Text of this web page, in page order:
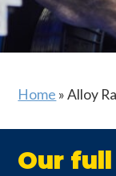
Home »Alloy
Our